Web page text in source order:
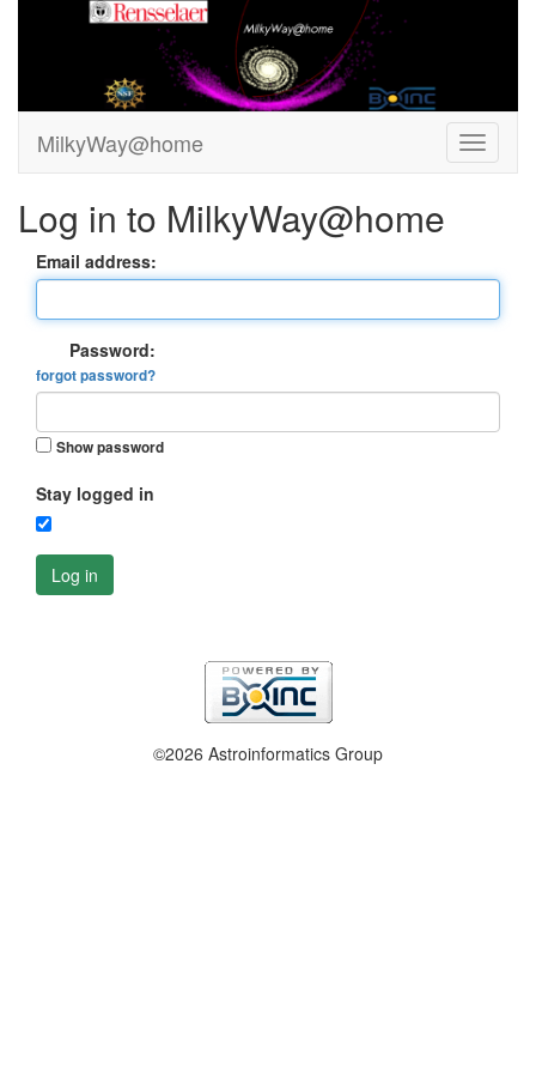
MilkyWay@home
Log in to MilkyWay@home
Email address:
Password:
forgot password?
Show password
Stay logged in
Log in
©2026 Astroinformatics Group